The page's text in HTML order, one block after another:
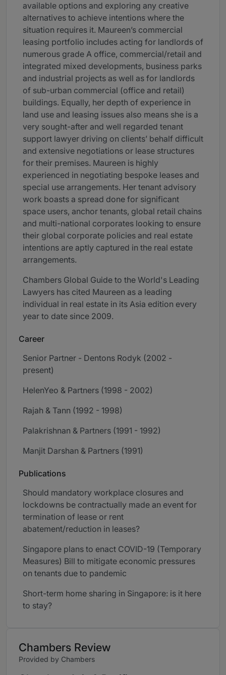
available options and exploring any creative
alternatives to achieve intentions where the
situation requires it. Maureen’s commercial
leasing portfolio includes acting for landlords of
numerous grade A office, commercial/retail and
integrated mixed developments, business parks
and industrial projects as well as for landlords
of sub-urban commercial (office and retail)
buildings. Equally, her depth of experience in
land use and leasing issues also means she is a
very sought-after and well regarded tenant
support lawyer driving on clients’ behalf difficult
and extensive negotiations or lease structures
for their premises. Maureen is highly
experienced in negotiating bespoke leases and
special use arrangements. Her tenant advisory
work boasts a spread done for significant
space users, anchor tenants, global retail chains
and multi-national corporates looking to ensure
their global corporate policies and real estate
intentions are aptly captured in the real estate
arrangements.
Chambers Global Guide to the World's Leading
Lawyers has cited Maureen as a leading
individual in real estate in its Asia edition every
year to date since 2009.
Career
Senior Partner - Dentons Rodyk (2002 -
present)
HelenYeo & Partners (1998 - 2002)
Rajah & Tann (1992 - 1998)
Palakrishnan & Partners (1991 - 1992)
Manjit Darshan & Partners (1991)
Publications
Should mandatory workplace closures and
lockdowns be contractually made an event for
termination of lease or rent
abatement/reduction in leases?
Singapore plans to enact COVID-19 (Temporary
Measures) Bill to mitigate economic pressures
on tenants due to pandemic
Short-term home sharing in Singapore: is it here
to stay?
Chambers Review
Provided by Chambers